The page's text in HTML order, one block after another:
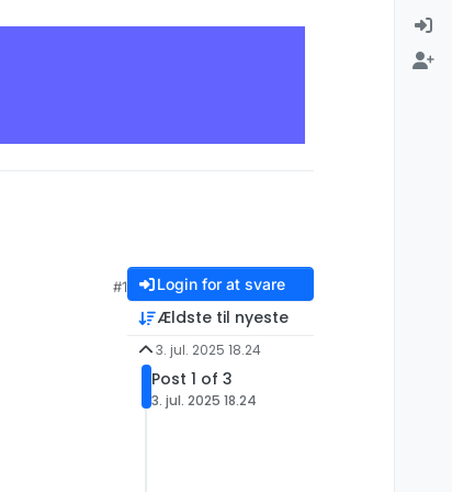
#1 Login for at svare
Ældste til nyeste
3. jul. 2025 18.24
Post 1 of 3
3. jul. 2025 18.24